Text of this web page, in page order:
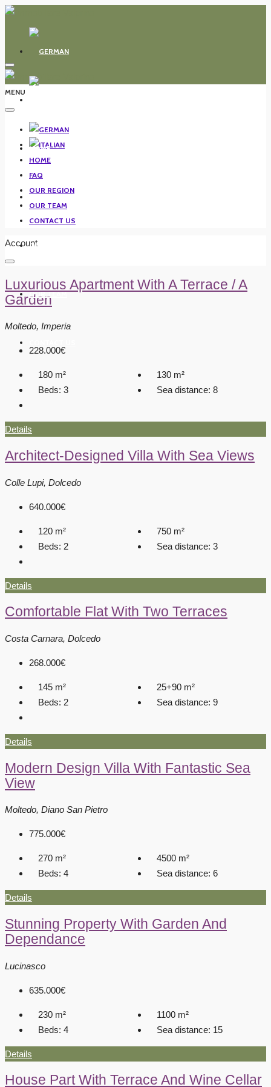
HOME
FAQ
OUR REGION
OUR TEAM
MENU
HOME
FAQ
OUR REGION
OUR TEAM
CONTACT US
Account
Luxurious Apartment With A Terrace / A
Garden
Moltedo, Imperia
228.000€
180 m² 130 m²
Beds: 3 Sea distance: 8
Details
Architect-Designed Villa With Sea Views
Colle Lupi, Dolcedo
640.000€
120 m² 750 m²
Beds: 2 Sea distance: 3
Details
Comfortable Flat With Two Terraces
Costa Carnara, Dolcedo
268.000€
145 m² 25+90 m²
Beds: 2 Sea distance: 9
Details
Modern Design Villa With Fantastic Sea
View
Moltedo, Diano San Pietro
775.000€
270 m² 4500 m²
Beds: 4 Sea distance: 6
Details
Stunning Property With Garden And
Dependance
Lucinasco
635.000€
230 m² 1100 m²
Beds: 4 Sea distance: 15
Details
House Part With Terrace And Wine Cellar